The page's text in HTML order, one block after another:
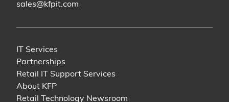
sales@kfpit.com
IT Services
Partnerships
Retail IT Support Services
About KFP
Retail Technology Newsroom